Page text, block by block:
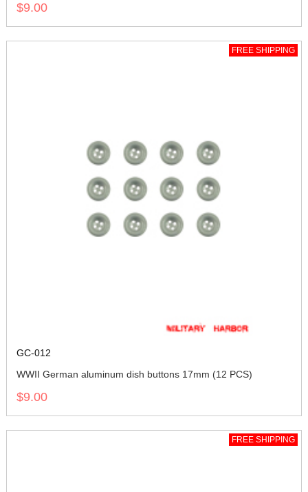
$9.00
FREE SHIPPING
GC-012
WWII German aluminum dish buttons 17mm (12 PCS)
$9.00
FREE SHIPPING